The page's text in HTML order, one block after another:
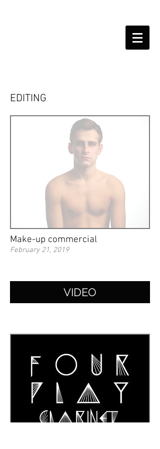
EDITING
Make-up commercial
February 21, 2019
VIDEO